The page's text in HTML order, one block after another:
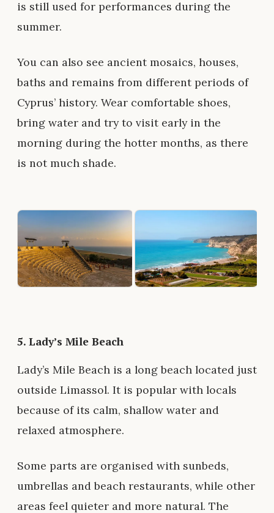
is still used for performances during the
summer.
You can also see ancient mosaics, houses,
baths and remains from different periods of
Cyprus’ history. Wear comfortable shoes,
bring water and try to visit early in the
morning during the hotter months, as there
is not much shade.
5. Lady’s Mile Beach
Lady’s Mile Beach is a long beach located just
outside Limassol. It is popular with locals
because of its calm, shallow water and
relaxed atmosphere.
Some parts are organised with sunbeds,
umbrellas and beach restaurants, while other
areas feel quieter and more natural. The